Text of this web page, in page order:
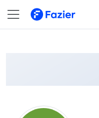
@ yanping-hu